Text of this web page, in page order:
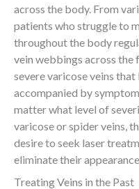
across the body. From
patients who struggle to
throughout the body
vein webbings across the
severe varicose veins
accompanied by
matter what level of
varicose or spider veins,
desire to seek laser
eliminate their
Treating Veins in the Past